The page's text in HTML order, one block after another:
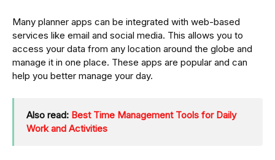
Many planner apps can be integrated with web-based
services like email and social media. This allows you to
access your data from any location around the globe and
manage it in one place. These apps are popular and can
help you better manage your day.
Also read: Best Time Management Tools for Daily
Work and Activities